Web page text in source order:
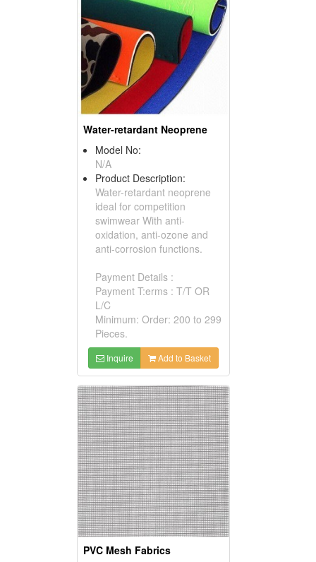
Water-retardant Neoprene
Model No:
N/A
Product Description:
Water-retardant neoprene
ideal for competition
swimwear With anti-
oxidation, anti-ozone and
anti-corrosion functions.
Payment Details :
Payment T:erms : T/T OR
L/C
Minimum: Order: 200 to 299
Pieces.
Inquire Add to Basket
PVC Mesh Fabrics